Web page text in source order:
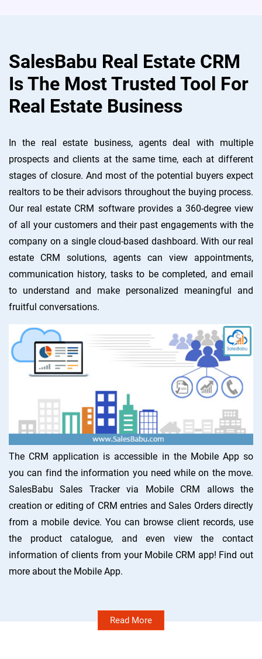
SalesBabu Real Estate CRM
Is The Most Trusted Tool For
Real Estate Business
In the real estate business, agents deal with multiple
prospects and clients at the same time, each at different
stages of closure. And most of the potential buyers expect
realtors to be their advisors throughout the buying process.
Our real estate CRM software provides a 360-degree view
of all your customers and their past engagements with the
company on a single cloud-based dashboard. With our real
estate CRM solutions, agents can view appointments,
communication history, tasks to be completed, and email
to understand and make personalized meaningful and
fruitful conversations.
The CRM application is accessible in the Mobile App so
you can find the information you need while on the move.
SalesBabu Sales Tracker via Mobile CRM allows the
creation or editing of CRM entries and Sales Orders directly
from a mobile device. You can browse client records, use
the product catalogue, and even view the contact
information of clients from your Mobile CRM app! Find out
more about the Mobile App.
Read More